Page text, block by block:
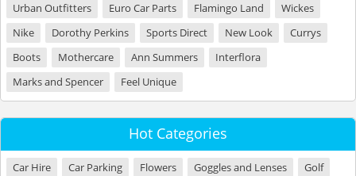
Urban Outfitters
Euro Car Parts Flamingo Land
Wickes
Nike
Dorothy Perkins Sports Direct New Look
Currys
Boots
Mothercare Ann Summers
Interflora
Marks and Spencer
Feel Unique
Hot Categories
Car Hire Car Parking Flowers Goggles and Lenses
Golf